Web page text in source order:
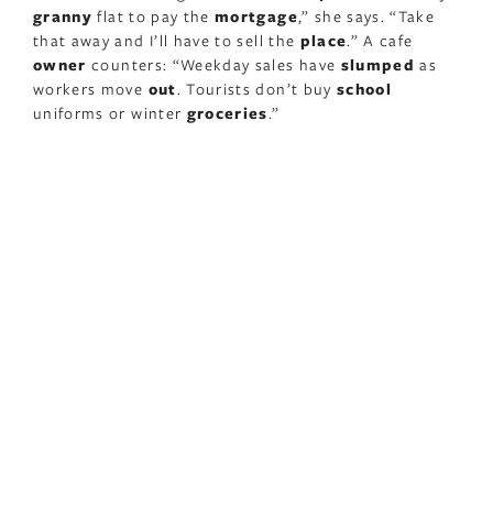
granny flat to pay themortgage,” she says. “Take
that away and I’ll have to sell the place.” A cafe
owner counters: “Weekday sales have slumped as
workers move out. Tourists don’t buy school
uniforms or winter groceries.”